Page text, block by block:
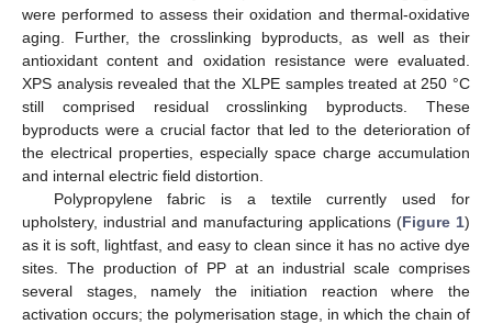
were performed to assess their oxidation and thermal-oxidative
aging. Further, the crosslinking byproducts, as well as their
antioxidant content and oxidation resistance were evaluated.
XPS analysis revealed that the XLPE samples treated at 250 °C
still comprised residual crosslinking byproducts. These
byproducts were a crucial factor that led to the deterioration of
the electrical properties, especially space charge accumulation
and internal electric field distortion.
Polypropylene fabric is a textile currently used for
upholstery, industrial and manufacturing applications (Figure 1)
as it is soft, lightfast, and easy to clean since it has no active dye
sites. The production of PP at an industrial scale comprises
several stages, namely the initiation reaction where the
activation occurs; the polymerisation stage, in which the chain of